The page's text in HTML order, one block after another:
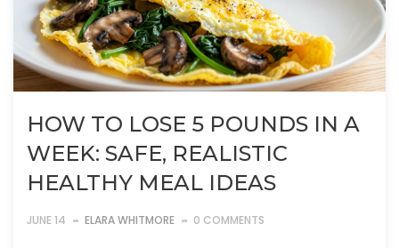
HOW TO LOSE 5 POUNDS IN A
WEEK: SAFE, REALISTIC
HEALTHY MEAL IDEAS
JUNE 14 ELARA WHITMORE 0 COMMENTS